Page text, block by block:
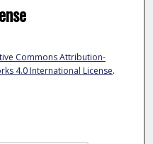
Commons Attribution-
4.0 International License.